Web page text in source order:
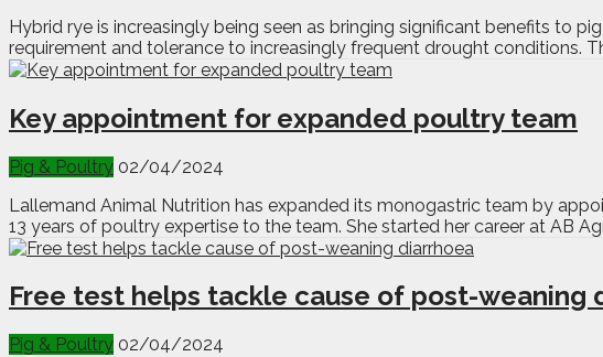
Hybrid rye is increasingly being seen as bringing significant benefits to
requirement and tolerance to increasingly frequent drought conditions.
Key appointment for expanded poultry team
Pig & Poultry 02/04/2024
Lallemand Animal Nutrition has expanded its monogastric team by
13 years of poultry expertise to the team. She started her career at AB
Free test helps tackle cause of post-weaning
Pig & Poultry 02/04/2024